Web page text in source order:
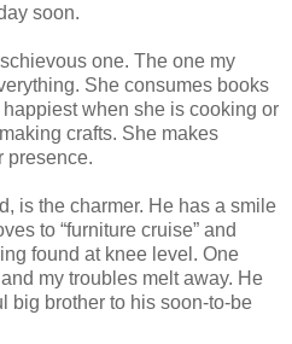
soon.
one. The one my
She consumes books
when she is cooking or
crafts. She makes
presence.
is the charmer. He has a smile
to “furniture cruise” and
found at knee level. One
my troubles melt away. He
big brother to his soon-to-be